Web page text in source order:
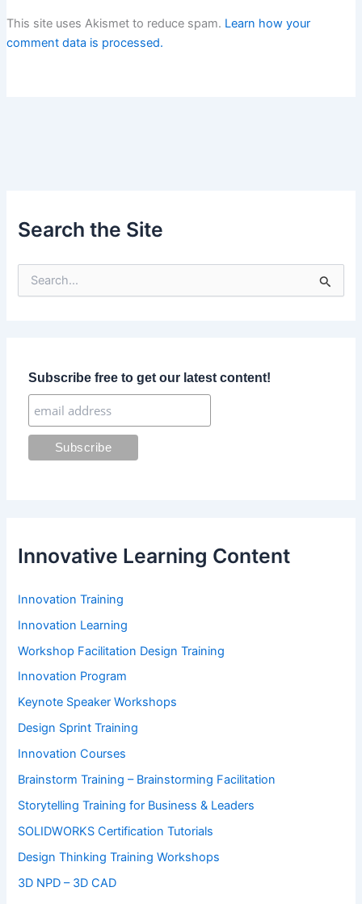
This site uses Akismet to reduce spam. Learn how your
comment data is processed.
Search the Site
Subscribe free to get our latest content!
Innovative Learning Content
Innovation Training
Innovation Learning
Workshop Facilitation Design Training
Innovation Program
Keynote Speaker Workshops
Design Sprint Training
Innovation Courses
Brainstorm Training – Brainstorming Facilitation
Storytelling Training for Business & Leaders
SOLIDWORKS Certification Tutorials
Design Thinking Training Workshops
3D NPD – 3D CAD